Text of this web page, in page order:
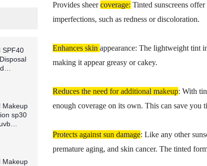
Provides sheercoverage: Tinted sunscreens
imperfections, such as redness or discoloration.
Enhances skin appearance: The lightweight tint
making it appear greasy or cakey.
Reduces the need for additional makeup: With
enough coverage on its own. This can save you
Protects against sun damage: Like any other
premature aging, and skin cancer. The tinted
SPF40
Makeup
sp30
Makeup